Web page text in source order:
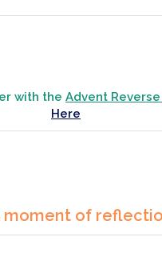
with the Advent
Here
moment of